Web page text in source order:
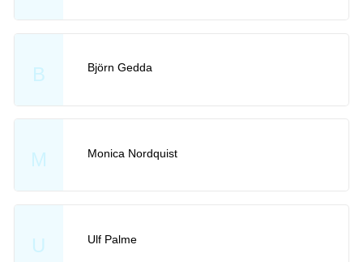
B Björn Gedda
M Monica Nordquist
U Ulf Palme